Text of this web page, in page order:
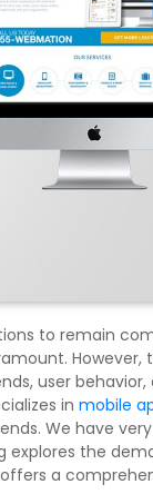
to remain
However,
user
in mobile
We have
explores the
a